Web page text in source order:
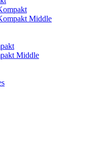
Middle
Middle